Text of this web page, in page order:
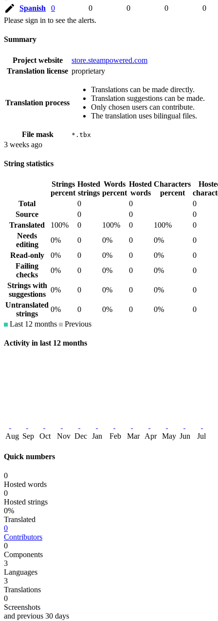
Spanish
0 0 0 0
0
Please sign in to see the alerts.
Summary
Project website
store.steampowered.com
Translation license proprietary
Translation process
Translations can be made directly.
Translation suggestions can be made.
Only chosen users can contribute.
The translation uses bilingual files.
File mask *.tbx
3 weeks ago
String statistics
Strings
percent
Hosted
strings
Words
percent
Hosted
words
Characters
percent
Total
0 0
0
Source
0 0
0
Translated
100% 0 100% 0 100%
0
Needs
editing
0% 0 0% 0 0%
0
Read-only
0% 0 0% 0 0%
0
Failing
checks
0% 0 0% 0 0%
0
Strings with
suggestions
0% 0 0% 0 0%
0
Untranslated
strings
0% 0 0% 0 0%
0
Last 12 months
Previous
Activity in last 12 months
Aug Sep Oct Nov Dec Jan Feb Mar Apr May Jun Jul
Quick numbers
0
Hosted words
0
Hosted strings
0%
Translated
0
Contributors
0
Components
3
Languages
3
Translations
0
Screenshots
and previous 30 days